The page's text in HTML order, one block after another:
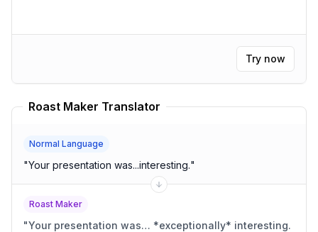
Try now
Roast Maker Translator
Normal Language
"Your presentation was...interesting."
Roast Maker
"Your presentation was… *exceptionally* interesting.